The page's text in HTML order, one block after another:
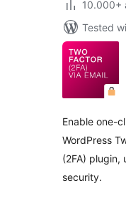
10.000+
Tested
Enable one-
WordPress
(2FA) plugin,
security.